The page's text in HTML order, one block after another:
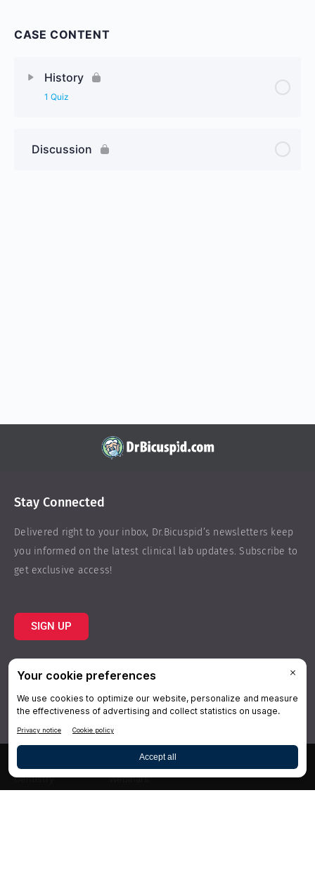
CASE CONTENT
History
1 Quiz
Discussion
Stay Connected
Delivered right to your inbox, Dr.Bicuspid’s newsletters keep
you informed on the latest clinical lab updates. Subscribe to
get exclusive access!
SIGN UP
Topics
Practice
Specialties
Dentistry
Resources
About Us
Conferences
Webinars